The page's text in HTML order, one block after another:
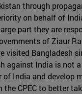
through
on behalf of
part they are
of Ziaur
visited Bangladesh
against India is not
India and develop
CPEC to better